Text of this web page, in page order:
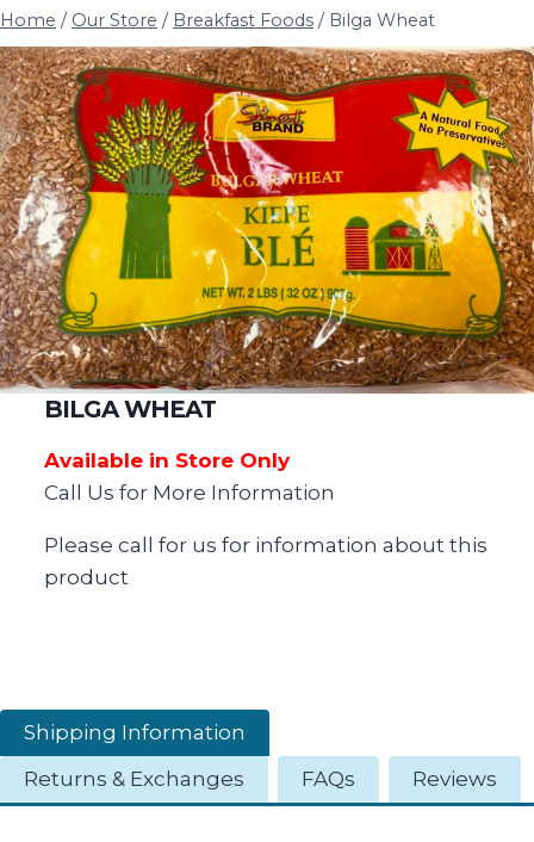
Home / Our Store / Breakfast Foods / Bilga Wheat
BILGA WHEAT
Available in Store Only
Call Us for More Information
Please call for us for information about this
product
Shipping Information
Returns & Exchanges
FAQs Reviews